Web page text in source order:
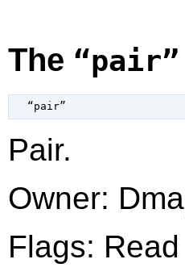
The “pair”
Pair.
Owner:
Flags: